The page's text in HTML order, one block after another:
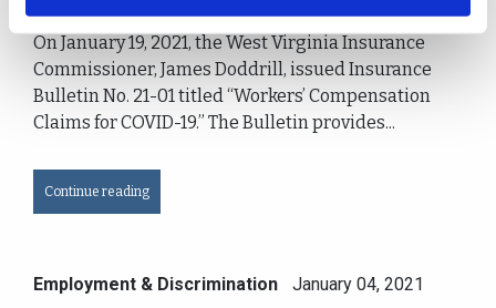
On January 19, 2021, the West Virginia Insurance
Commissioner, James Doddrill, issued Insurance
Bulletin No. 21-01 titled “Workers’ Compensation
Claims for COVID-19.” The Bulletin provides...
Continue reading
Employment & Discrimination January 04, 2021